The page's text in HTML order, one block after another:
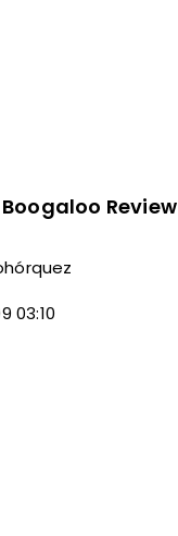
Review
03:10